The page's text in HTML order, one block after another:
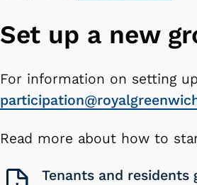
Set up a new
For information on setting
Read more about how to
Tenants and residents